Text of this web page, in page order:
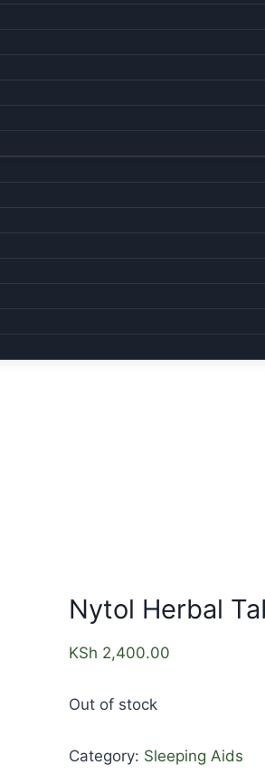
Nytol Herbal
KSh 2,400.00
Out of stock
Category: Sleeping Aids